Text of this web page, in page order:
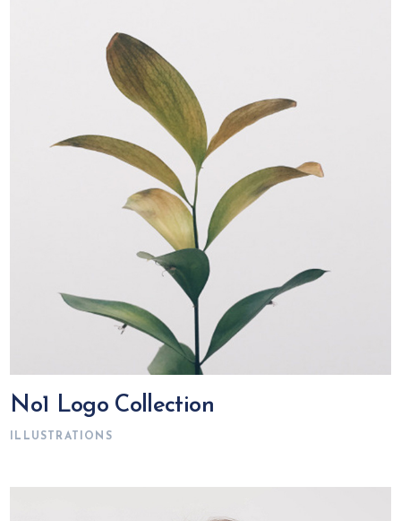
No1 Logo Collection
ILLUSTRATIONS